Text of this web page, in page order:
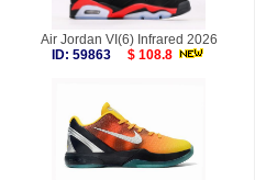
Air Jordan VI(6) Infrared 2026
ID: 59863
$ 108.8